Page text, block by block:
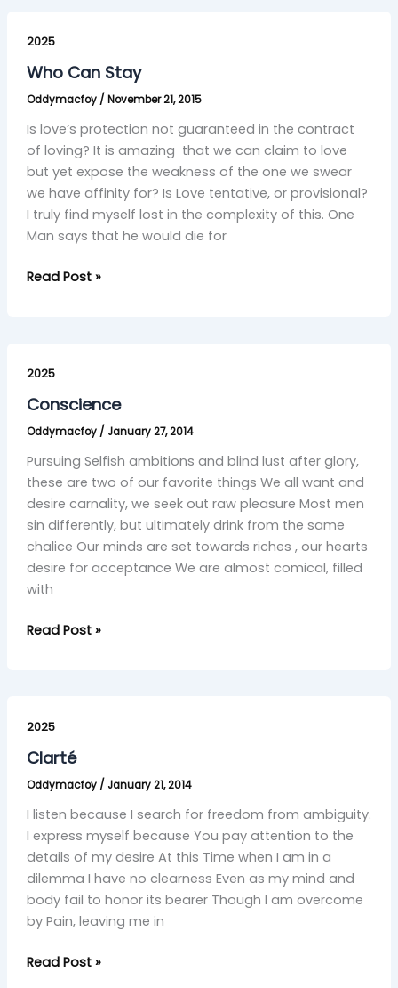
2025
Who Can Stay
Oddymacfoy / November 21, 2015
Is love’s protection not guaranteed in the contract
of loving? It is amazing that we can claim to love
but yet expose the weakness of the one we swear
we have affinity for? Is Love tentative, or provisional?
I truly find myself lost in the complexity of this. One
Man says that he would die for
Can
Stay
Read Post »
2025
Conscience
Oddymacfoy / January 27, 2014
Pursuing Selfish ambitions and blind lust after glory,
these are two of our favorite things We all want and
desire carnality, we seek out raw pleasure Most men
sin differently, but ultimately drink from the same
chalice Our minds are set towards riches , our hearts
desire for acceptance We are almost comical, filled
with
Read Post »
2025
Clarté
Oddymacfoy / January 21, 2014
I listen because I search for freedom from ambiguity.
I express myself because You pay attention to the
details of my desire At this Time when I am in a
dilemma I have no clearness Even as my mind and
body fail to honor its bearer Though I am overcome
by Pain, leaving me in
Read Post »